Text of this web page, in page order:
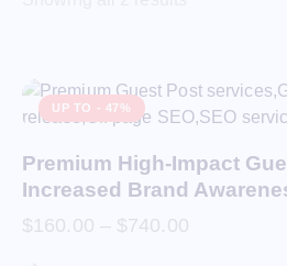
UP TO - 47%
Premium High-Impact
Increased Brand
$160.00 – $740.00